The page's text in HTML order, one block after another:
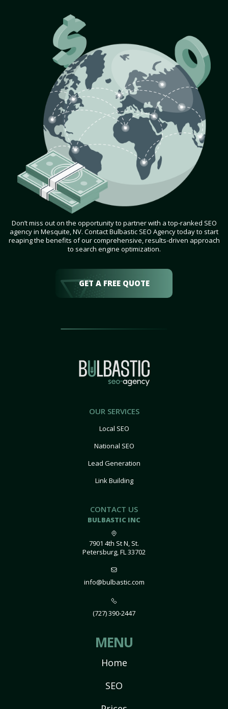
Don’t miss out on the opportunity to partner with a top-ranked SEO
agency in Mesquite, NV. Contact Bulbastic SEO Agency today to start
reaping the benefits of our comprehensive, results-driven approach
to search engine optimization.
GET A FREE QUOTE
OUR SERVICES
Local SEO
National SEO
Lead Generation
Link Building
CONTACT US
BULBASTIC INC
7901 4th St N, St.
Petersburg, FL 33702
info@bulbastic.com
(727) 390-2447
MENU
Home
SEO